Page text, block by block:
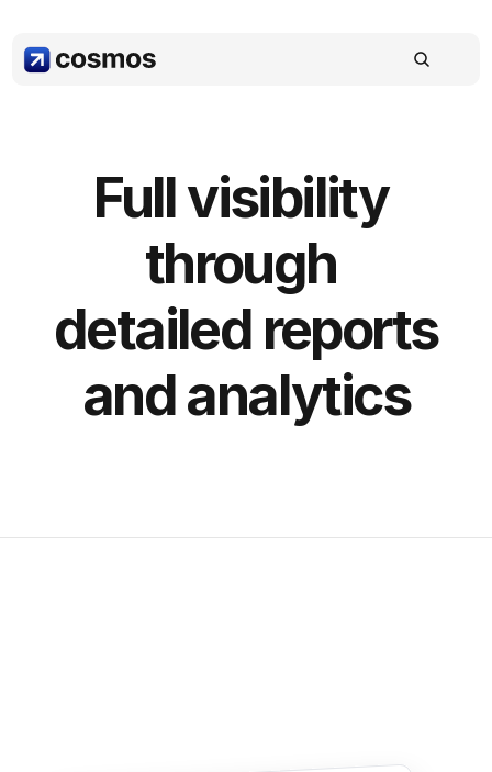
Full visibility
through
detailed reports
and analytics